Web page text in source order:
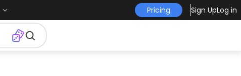
Pricing Sign UpLog in